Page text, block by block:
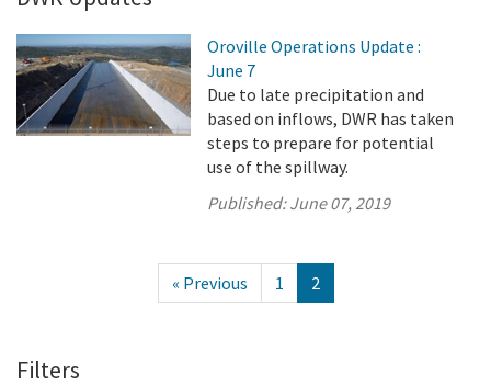
Oroville Operations Update :
June 7
Due to late precipitation and
based on inflows, DWR has taken
steps to prepare for potential
use of the spillway.
Published:June 07, 2019
« Previous 1 2
Filters